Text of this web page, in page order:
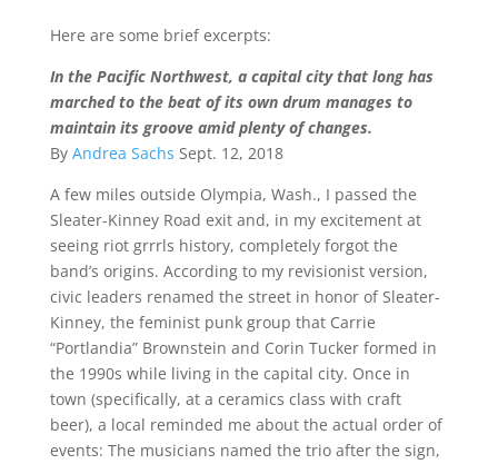
Here are some brief excerpts:
In the Pacific Northwest, a capital city that long has
marched to the beat of its own drum manages to
maintain its groove amid plenty of changes.
By Andrea Sachs Sept. 12, 2018
A few miles outside Olympia, Wash., I passed the
Sleater-Kinney Road exit and, in my excitement at
seeing riot grrrls history, completely forgot the
band’s origins. According to my revisionist version,
civic leaders renamed the street in honor of Sleater-
Kinney, the feminist punk group that Carrie
“Portlandia” Brownstein and Corin Tucker formed in
the 1990s while living in the capital city. Once in
town (specifically, at a ceramics class with craft
beer), a local reminded me about the actual order of
events: The musicians named the trio after the sign,